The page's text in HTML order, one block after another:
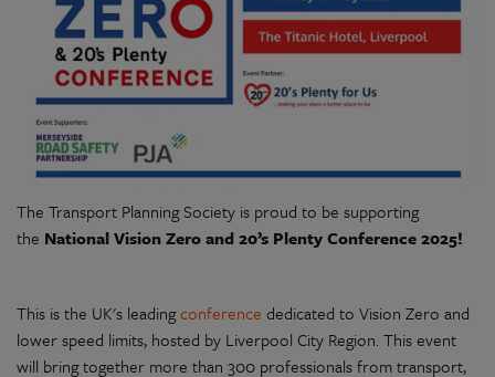
The Transport Planning Society is proud to be supporting
the NationalVision Zero and 20’s Plenty Conference 2025!
This is the UK's leadingconference dedicated to Vision Zero and
lower speed limits, hosted by Liverpool City Region. This event
will bring together more than 300 professionals from transport,